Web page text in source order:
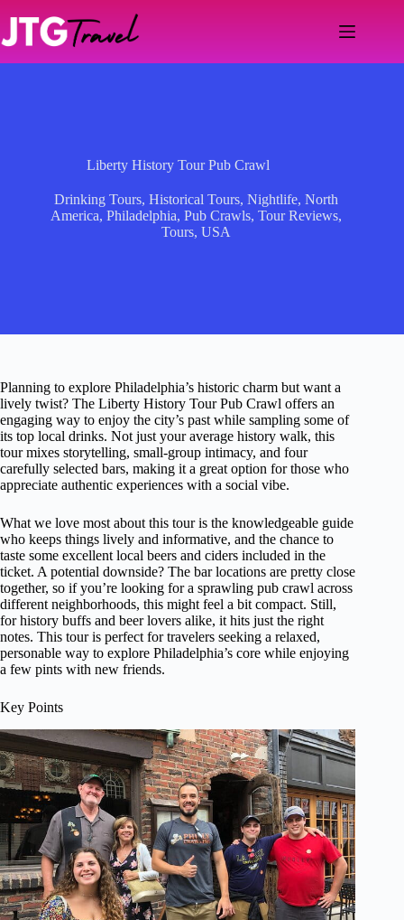
content
Liberty History Tour Pub Crawl
Drinking Tours, Historical Tours, Nightlife, North
America, Philadelphia, Pub Crawls, Tour Reviews,
Tours, USA
Planning to explore Philadelphia’s historic charm but want a
lively twist? The Liberty History Tour Pub Crawl offers an
engaging way to enjoy the city’s past while sampling some of
its top local drinks. Not just your average history walk, this
tour mixes storytelling, small-group intimacy, and four
carefully selected bars, making it a great option for those who
appreciate authentic experiences with a social vibe.
What we love most about this tour is the knowledgeable guide
who keeps things lively and informative, and the chance to
taste some excellent local beers and ciders included in the
ticket. A potential downside? The bar locations are pretty close
together, so if you’re looking for a sprawling pub crawl across
different neighborhoods, this might feel a bit compact. Still,
for history buffs and beer lovers alike, it hits just the right
notes. This tour is perfect for travelers seeking a relaxed,
personable way to explore Philadelphia’s core while enjoying
a few pints with new friends.
Key Points